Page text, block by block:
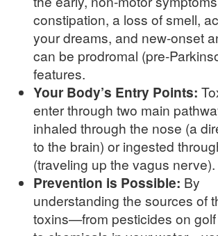
constipation, a loss of smell,
your dreams, and new-onset
can be prodromal (pre-
features.
Your Body’s Entry Points:
enter through two main
inhaled through the nose (a
to the brain) or ingested
(traveling up the vagus nerve).
Prevention is Possible: By
understanding the sources of
toxins—from pesticides on